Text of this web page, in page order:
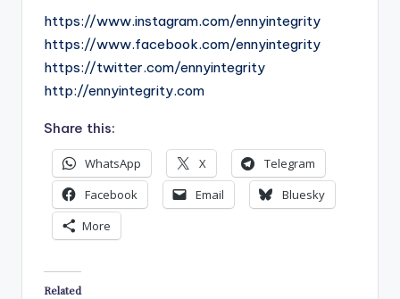
https://www.instagram.com/ennyintegrity
https://www.facebook.com/ennyintegrity
https://twitter.com/ennyintegrity
http://ennyintegrity.com
Share this:
WhatsApp X
Telegram
Facebook
Email
Bluesky
More
Related